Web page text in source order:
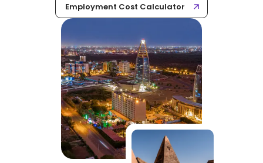
Employment Cost Calculator